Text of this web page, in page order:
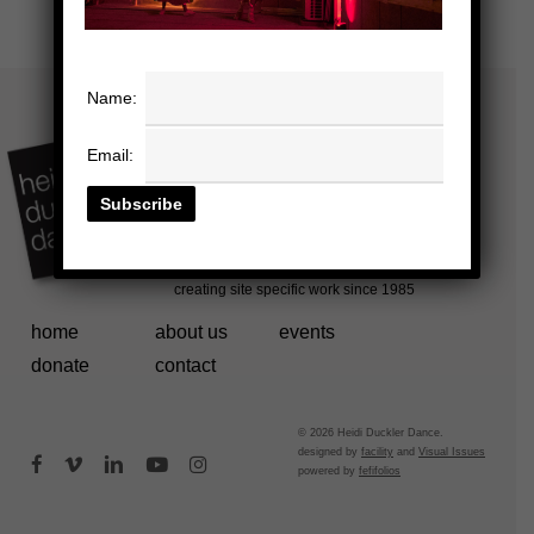
home about us
events
donate
contact
© 2026 Heidi Duckler Dance.
designed byfacility andVisual Issues
powered byfefifolios
facebookvimeolinkedinyoutubeinstagram
Name:
Email: